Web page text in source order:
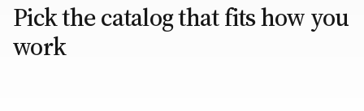
Pick the catalog that fits how you
work